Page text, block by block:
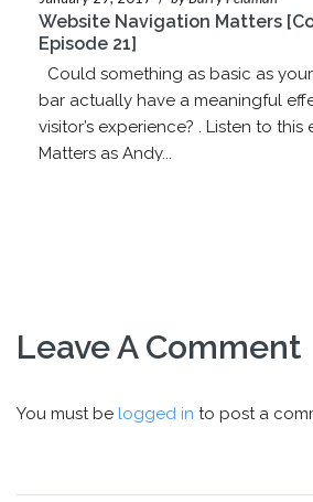
Website Navigation Matters
Episode 21]
Could something as basic as your
bar actually have a meaningful
visitor’s experience? . Listen to
Matters as Andy...
Leave A Comment
You must be logged in to post a